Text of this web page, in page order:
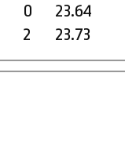
2 23.73
0 23.64